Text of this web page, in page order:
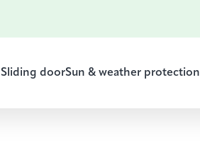
Sliding doorSun & weather protection